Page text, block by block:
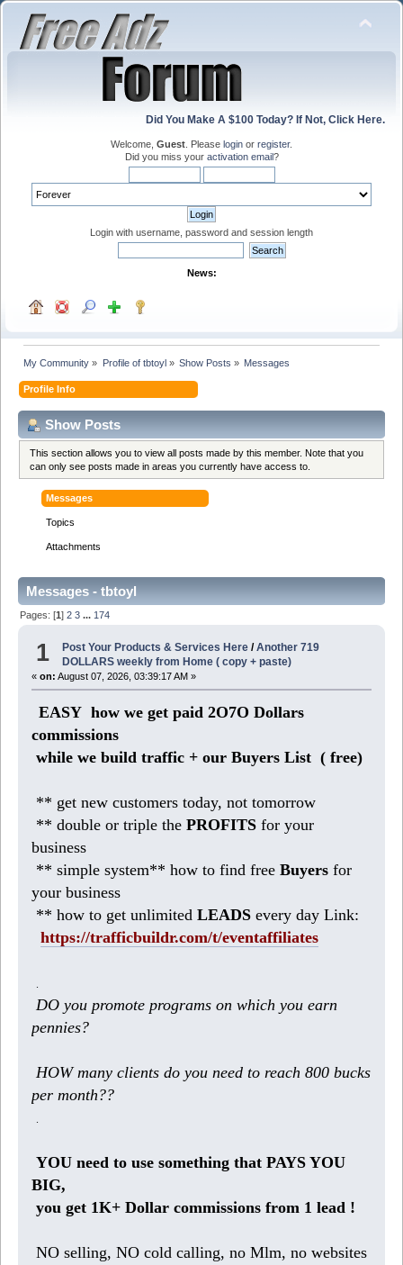
Did You Make A $100 Today? If Not, Click Here.
Welcome, Guest . Please login or register.
Did you miss your activation email?
Login with username, password and session length
News:
My Community » Profile of tbtoyl» Show Posts » Messages
Profile Info
Show Posts
This section allows you to view all posts made by this member. Note that you
can only see posts made in areas you currently have access to.
Messages
Topics
Attachments
Messages - tbtoyl
Pages: [1]2 3 ... 174
1 Post Your Products & Services Here /Another 719
DOLLARS weekly from Home ( copy + paste)
« on: August 07, 2026, 03:39:17 AM »
EASY how we get paid 2O7O Dollars
commissions
while we build traffic + our Buyers List ( free)
** get new customers today, not tomorrow
** double or triple the PROFITSfor your
business
** simple system** how to find free Buyersfor
your business
** how to get unlimited LEADSevery day Link:
https://trafficbuildr.com/t/eventaffiliates
.
DO you promote programs on which you earn
pennies?
HOW many clients do you need to reach 800 bucks
per month??
.
YOU need to use something that PAYS YOU
BIG,
you get 1K+ Dollar commissions from 1 lead !
NO selling, NO cold calling, no Mlm, no websites